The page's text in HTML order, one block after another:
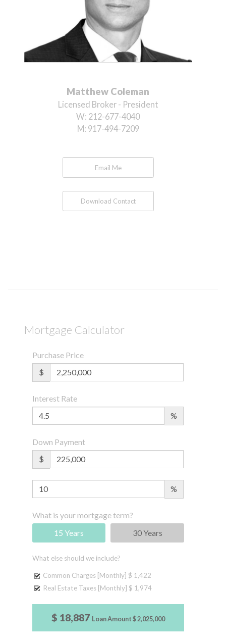
Matthew Coleman
Licensed Broker - President
W: 212-677-4040
M: 917-494-7209
Email Me
Download Contact
Mortgage Calculator
Purchase Price
$
Interest Rate
%
Down Payment
$
%
What is your mortgage term?
15 Years
30 Years
What else should we include?
Common Charges [Monthly] $ 1,422
Real Estate Taxes [Monthly] $ 1,974
$ 18,887 Loan Amount$ 2,025,000